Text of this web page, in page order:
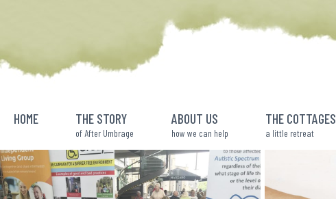
HOME THE STORY
of After Umbrage
ABOUT US
how we can help
THE COTTAGES
a little retreat